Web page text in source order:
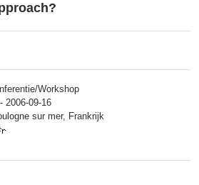
Workshop
2006-09-16
sur mer, Frankrijk